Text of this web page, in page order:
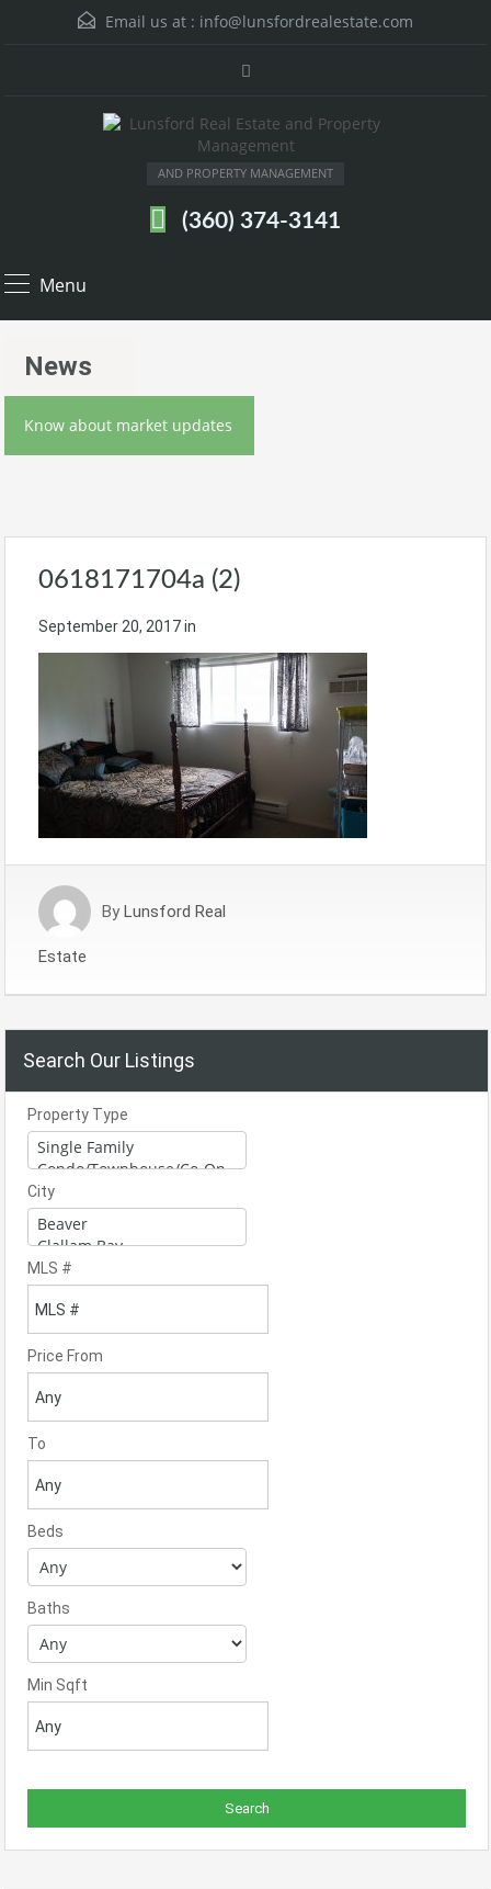
Email us at : info@lunsfordrealestate.com
AND PROPERTY MANAGEMENT
(360) 374-3141
Menu
News
Know about market updates
0618171704a (2)
September 20, 2017in
By Lunsford Real
Estate
Search Our Listings
Property Type
City
MLS #
Price From
To
Beds
Baths
Min Sqft